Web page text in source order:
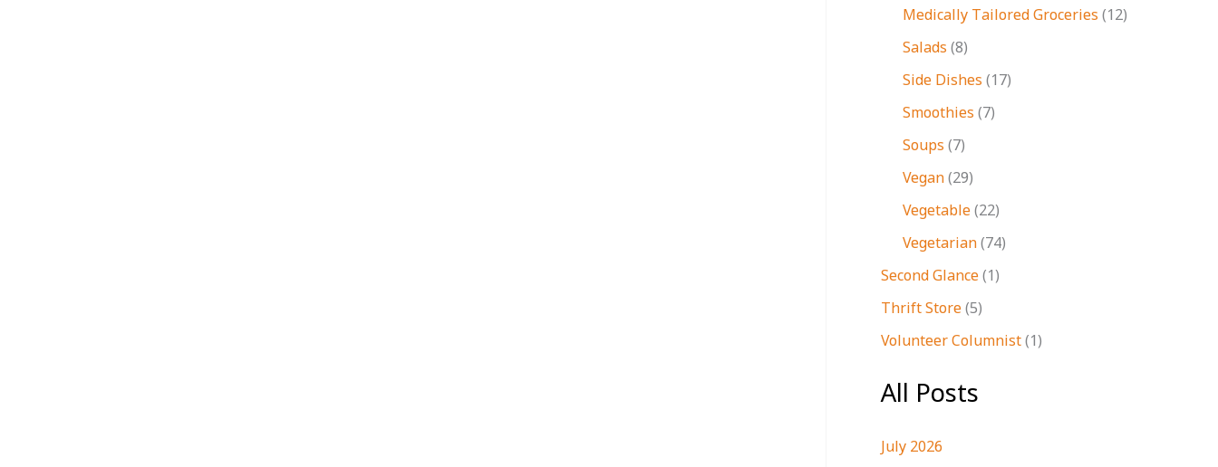
Medically Tailored Groceries (12)
Salads (8)
Side Dishes (17)
Smoothies (7)
Soups (7)
Vegan(29)
Vegetable(22)
Vegetarian(74)
Second Glance(1)
Thrift Store(5)
Volunteer Columnist(1)
All Posts
July 2026